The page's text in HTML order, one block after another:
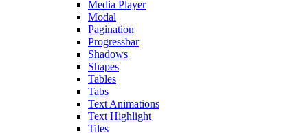
Media Player
Modal
Pagination
Progressbar
Shadows
Shapes
Tables
Tabs
Text Animations
Text Highlight
Tiles